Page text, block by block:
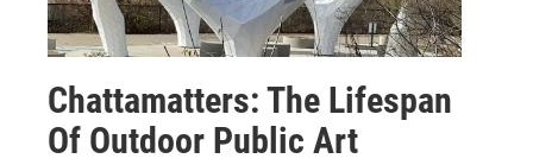
Chattamatters: The Lifespan
Of Outdoor Public Art